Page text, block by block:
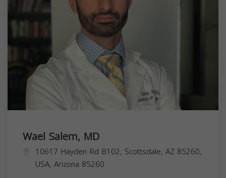
Wael Salem, MD
10617 Hayden Rd B102, Scottsdale, AZ 85260,
USA, Arizona 85260